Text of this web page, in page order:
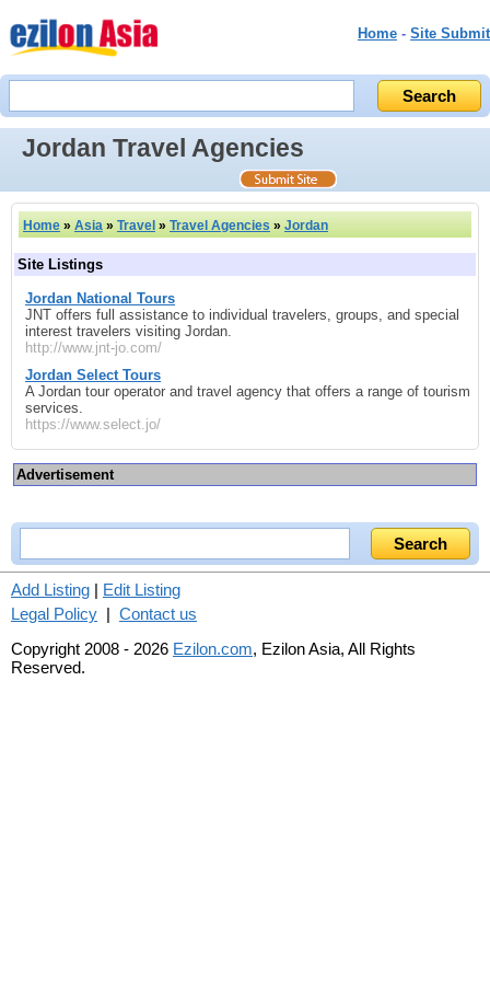
Home - Site Submit
Jordan Travel Agencies
Home » Asia » Travel » Travel Agencies » Jordan
Site Listings
Jordan National Tours
JNT offers full assistance to individual travelers, groups, and special
interest travelers visiting Jordan.
http://www.jnt-jo.com/
Jordan Select Tours
A Jordan tour operator and travel agency that offers a range of tourism
services.
https://www.select.jo/
Advertisement
Add Listing | Edit Listing
Legal Policy | Contact us
Copyright 2008 - 2026 Ezilon.com, Ezilon Asia, All Rights
Reserved.